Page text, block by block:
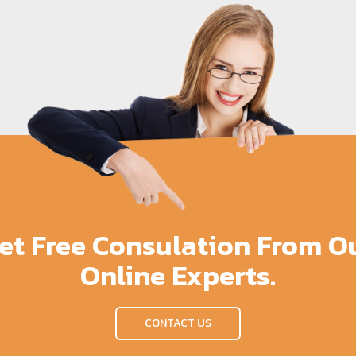
Free Consulation From
Online Experts.
CONTACT US